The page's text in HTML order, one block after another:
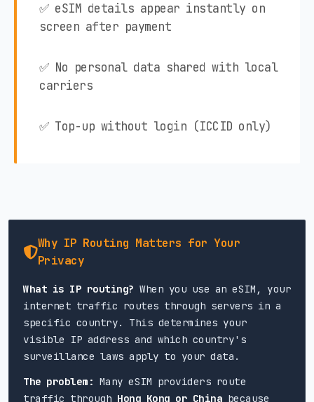
✅ eSIM details appear instantly on
screen after payment
✅ No personal data shared with local
carriers
✅ Top-up without login (ICCID only)
Why IP Routing Matters for Your
Privacy
What is IP routing? When you use an eSIM, your
internet traffic routes through servers in a
specific country. This determines your
visible IP address and which country's
surveillance laws apply to your data.
The problem: Many eSIM providers route
traffic through Hong Kong or China because